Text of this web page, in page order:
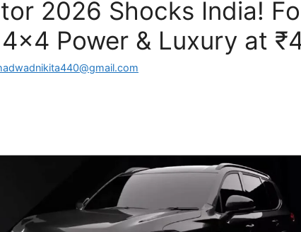
2026 Shocks India!
Power & Luxury at